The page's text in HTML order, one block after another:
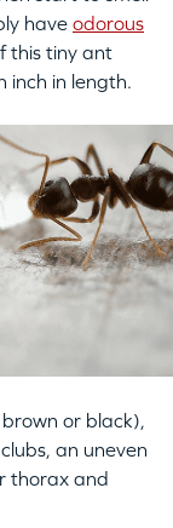
have odorous
this tiny ant
inch in length.
or black),
an uneven
thorax and